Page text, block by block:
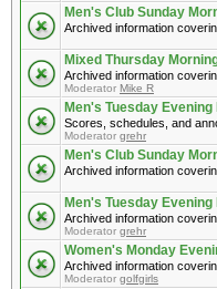
Men's Club Sunday
Archived information
Mixed Thursday
Archived information
Moderator Mike R
Men's Tuesday
Scores, schedules, and
Moderator grehr
Men's Club Sunday
Archived information
Men's Tuesday
Archived information
Moderator grehr
Women's Monday
Archived information
Moderator golfgirls